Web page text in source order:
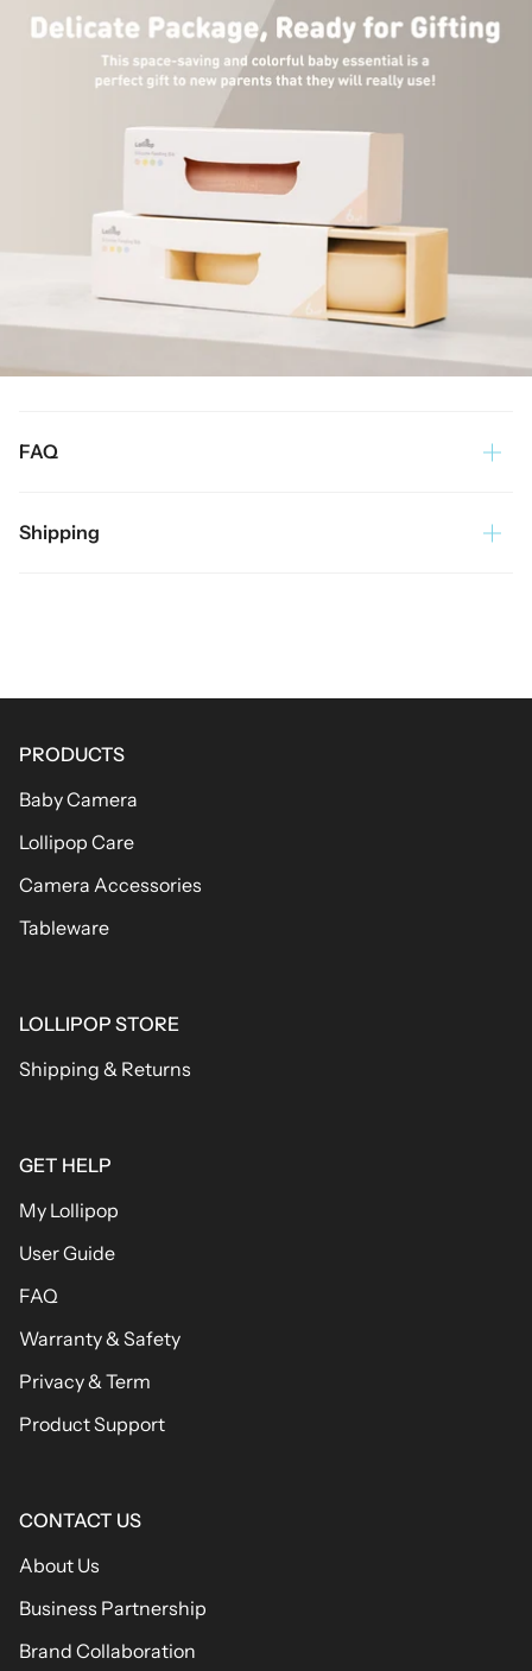
FAQ
Shipping
PRODUCTS
Baby Camera
Lollipop Care
Camera Accessories
Tableware
LOLLIPOP STORE
Shipping & Returns
GET HELP
My Lollipop
User Guide
FAQ
Warranty & Safety
Privacy & Term
Product Support
CONTACT US
About Us
Business Partnership
Brand Collaboration